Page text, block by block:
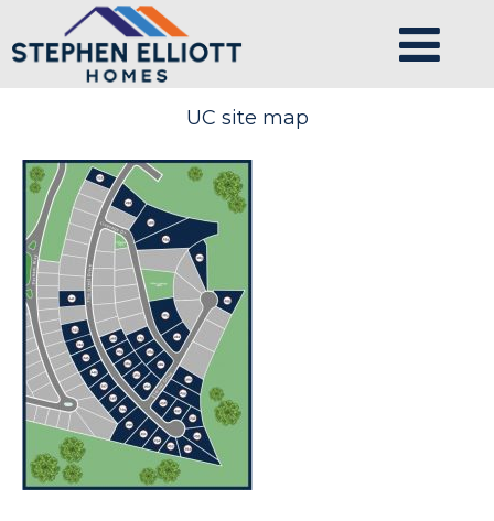
UC site map